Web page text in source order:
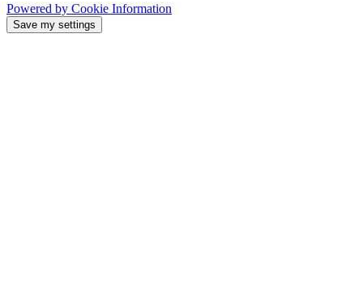
Powered by Cookie Information
Save my settings